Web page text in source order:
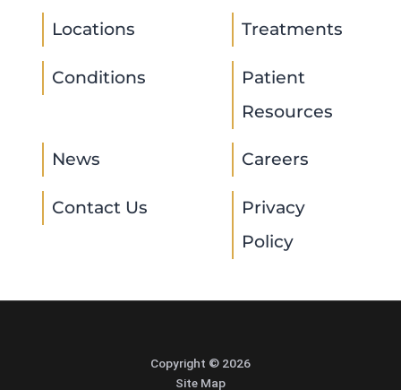
Locations Treatments
Conditions
Patient
Resources
News Careers
Contact Us
Privacy
Policy
Copyright © 2026
Site Map